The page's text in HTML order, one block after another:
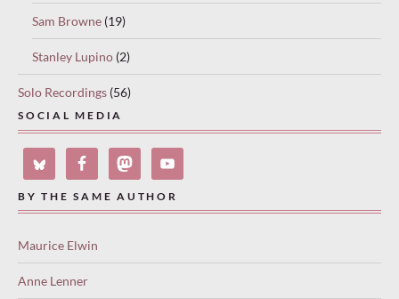
Sam Browne (19)
Stanley Lupino (2)
Solo Recordings (56)
SOCIAL MEDIA
BY THE SAME AUTHOR
Maurice Elwin
Anne Lenner